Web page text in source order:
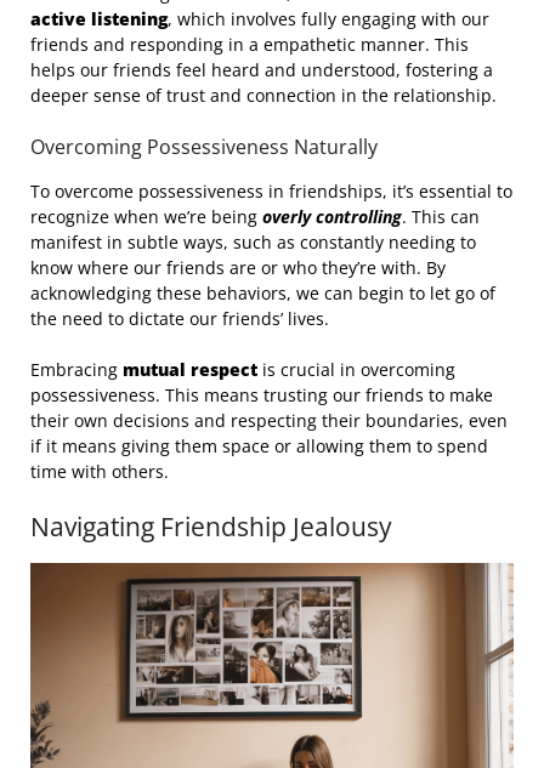
active listening, which involves fully engaging with our
friends and responding in a empathetic manner. This
helps our friends feel heard and understood, fostering a
deeper sense of trust and connection in the relationship.
Overcoming Possessiveness Naturally
To overcome possessiveness in friendships, it’s essential to
recognize when we’re being overly controlling. This can
manifest in subtle ways, such as constantly needing to
know where our friends are or who they’re with. By
acknowledging these behaviors, we can begin to let go of
the need to dictate our friends’ lives.
Embracing mutual respect is crucial in overcoming
possessiveness. This means trusting our friends to make
their own decisions and respecting their boundaries, even
if it means giving them space or allowing them to spend
time with others.
Navigating Friendship Jealousy